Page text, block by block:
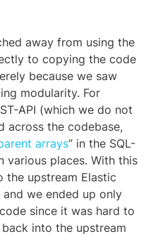
away from using the
to copying the code
because we saw
modularity. For
API (which we do not
across the codebase,
arrays” in the SQL-
various places. With this
the upstream Elastic
we ended up only
since it was hard to
into the upstream